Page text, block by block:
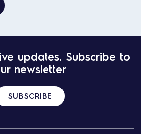
updates. Subscribe to
newsletter
SUBSCRIBE